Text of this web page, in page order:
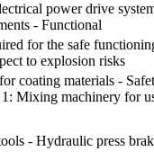
power drive
- Functional
for the safe
to explosion risks
coating materials -
1: Mixing machinery for
- Hydraulic press